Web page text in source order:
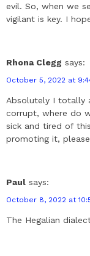
evil. So, when we
vigilant is key. I
Rhona Clegg says:
October 5, 2022 at
Absolutely I totally
corrupt, where do
sick and tired of
promoting it,
Paul says:
October 8, 2022 at
The Hegalian